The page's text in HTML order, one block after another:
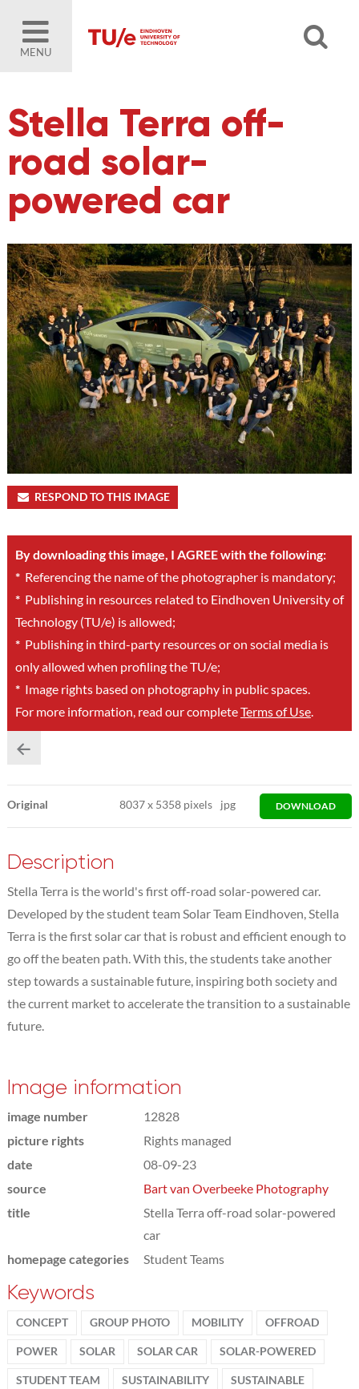
MENU
Stella Terra off-
road solar-
powered car
RESPOND TO THIS IMAGE
By downloading this image, I AGREE with the following:
*Referencing the name of the photographer is mandatory;
*Publishing in resources related to Eindhoven University of
Technology (TU/e) is allowed;
*Publishing in third-party resources or on social media is
only allowed when profiling the TU/e;
*Image rights based on photography in public spaces.
For more information, read our completeTerms of Use.
Original 8037x 5358 pixels jpg DOWNLOAD
Description
Stella Terra is the world's first off-road solar-powered car.
Developed by the student team Solar Team Eindhoven, Stella
Terra is the first solar car that is robust and efficient enough to
go off the beaten path. With this, the students take another
step towards a sustainable future, inspiring both society and
the current market to accelerate the transition to a sustainable
future.
Image information
image number
12828
picture rights
Rights managed
date
08-09-23
source
Bart van Overbeeke Photography
title
Stella Terra off-road solar-powered
car
homepage categories
Student Teams
Keywords
CONCEPT GROUP PHOTO MOBILITY OFFROAD
POWER SOLAR SOLAR CAR SOLAR-POWERED
STUDENT TEAM SUSTAINABILITY SUSTAINABLE